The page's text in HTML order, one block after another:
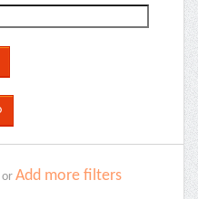
or Add more filters